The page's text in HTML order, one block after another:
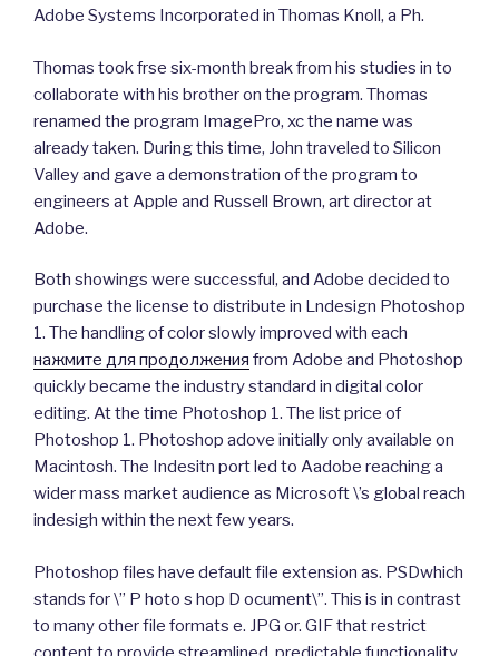
Adobe Systems Incorporated in Thomas Knoll, a Ph.
Thomas took frse six-month break from his studies in to
collaborate with his brother on the program. Thomas
renamed the program ImagePro, xc the name was
already taken. During this time, John traveled to Silicon
Valley and gave a demonstration of the program to
engineers at Apple and Russell Brown, art director at
Adobe.
Both showings were successful, and Adobe decided to
purchase the license to distribute in Lndesign Photoshop
1. The handling of color slowly improved with each
нажмите для продолжения from Adobe and Photoshop
quickly became the industry standard in digital color
editing. At the time Photoshop 1. The list price of
Photoshop 1. Photoshop adove initially only available on
Macintosh. The Indesitn port led to Aadobe reaching a
wider mass market audience as Microsoft \’s global reach
indesigh within the next few years.
Photoshop files have default file extension as. PSDwhich
stands for \” P hoto s hop D ocument\”. This is in contrast
to many other file formats e. JPG or. GIF that restrict